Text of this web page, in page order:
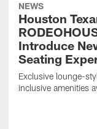
NEWS
Houston
Introduce
Seating
Exclusive lounge-
inclusive amenities